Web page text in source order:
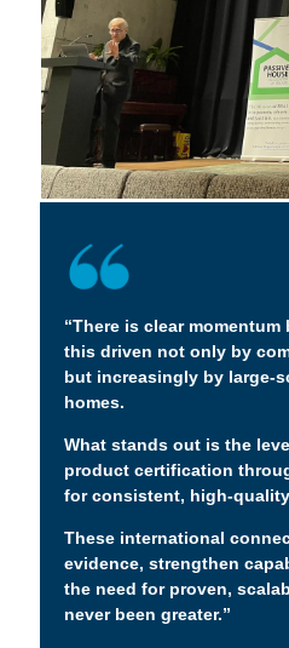
“There is clear
this driven not only by
but increasingly by large-
homes.
What stands out is the
product certification
for consistent, high-
These international
evidence, strengthen
the need for proven,
never been greater.”